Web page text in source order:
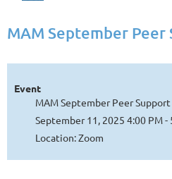
MAM September Peer
Event
MAM September Peer
September 11, 2025 4:00 PM -
Location: Zoom